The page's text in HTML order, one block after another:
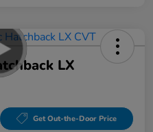
LX
Get Out-the-Door Price